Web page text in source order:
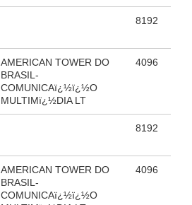
8192
AMERICAN TOWER DO
BRASIL-
COMUNICAï¿½ï¿½O
MULTIMï¿½DIA LT
4096
8192
AMERICAN TOWER DO
BRASIL-
COMUNICAï¿½ï¿½O
4096